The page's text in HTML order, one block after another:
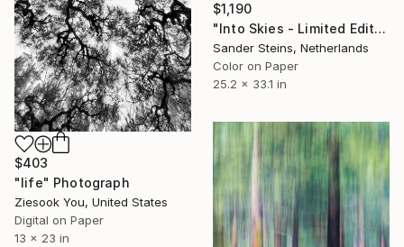
$1,190
"Into Skies - Limited Edition of 1" Photograph
Sander Steins, Netherlands
Color on Paper
25.2 x 33.1 in
$403
"life" Photograph
Ziesook You, United States
Digital on Paper
13 x 23 in